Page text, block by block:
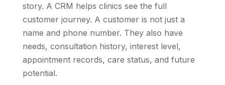
story. A CRM helps clinics see the full
customer journey. A customer is not just a
name and phone number. They also have
needs, consultation history, interest level,
appointment records, care status, and future
potential.